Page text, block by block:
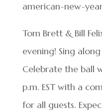
american-new-
Tom Brett & Bill
evening! Sing
Celebrate the ball
p.m. EST with a
for all guests.